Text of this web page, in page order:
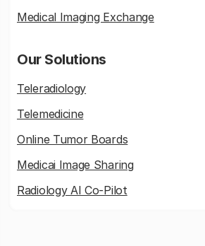
Medical Imaging Exchange
Our Solutions
Teleradiology
Telemedicine
Online Tumor Boards
Medicai Image Sharing
Radiology AI Co-Pilot